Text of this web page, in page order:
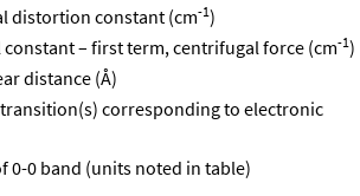
distortion constant (cm-1)
– first term, centrifugal force (cm-1)
distance (Å)
corresponding to electronic
0-0 band (units noted in table)